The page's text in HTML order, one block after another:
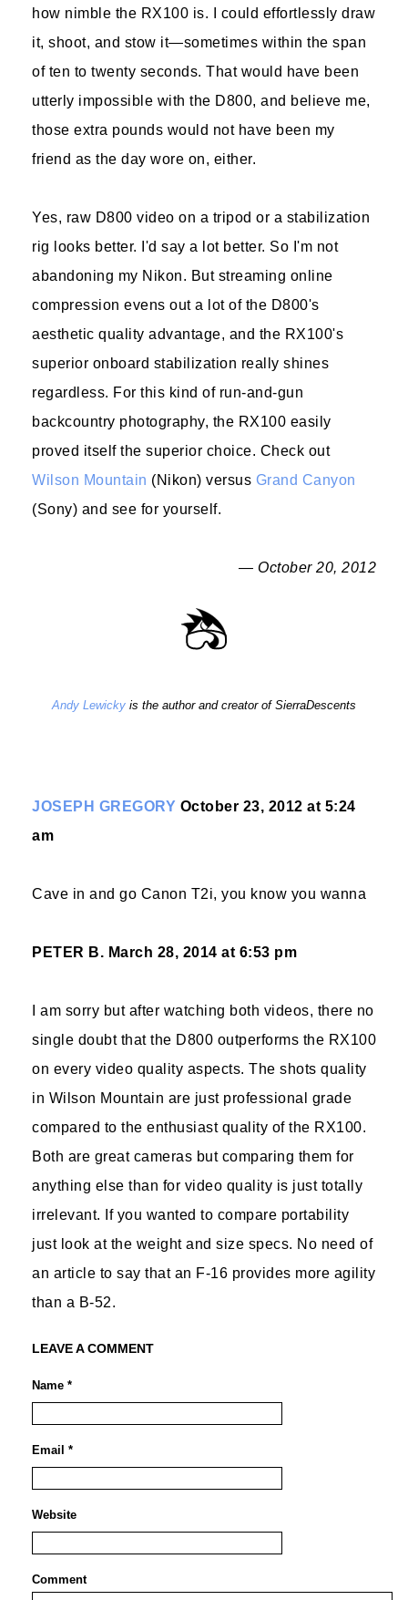
how nimble the RX100 is. I could effortlessly draw
it, shoot, and stow it—sometimes within the span
of ten to twenty seconds. That would have been
utterly impossible with the D800, and believe me,
those extra pounds would not have been my
friend as the day wore on, either.
Yes, raw D800 video on a tripod or a stabilization
rig looks better. I'd say a lot better. So I'm not
abandoning my Nikon. But streaming online
compression evens out a lot of the D800's
aesthetic quality advantage, and the RX100's
superior onboard stabilization really shines
regardless. For this kind of run-and-gun
backcountry photography, the RX100 easily
proved itself the superior choice. Check out
Wilson Mountain (Nikon) versus Grand Canyon
(Sony) and see for yourself.
— October 20, 2012
Andy Lewicky is the author and creator of SierraDescents
JOSEPH GREGORY October 23, 2012 at 5:24
am
Cave in and go Canon T2i, you know you wanna
PETER B. March 28, 2014 at 6:53 pm
I am sorry but after watching both videos, there no
single doubt that the D800 outperforms the RX100
on every video quality aspects. The shots quality
in Wilson Mountain are just professional grade
compared to the enthusiast quality of the RX100.
Both are great cameras but comparing them for
anything else than for video quality is just totally
irrelevant. If you wanted to compare portability
just look at the weight and size specs. No need of
an article to say that an F-16 provides more agility
than a B-52.
LEAVE A COMMENT
Name *
Email *
Website
Comment